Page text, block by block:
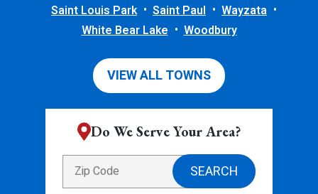
Saint Louis Park
Saint Paul
Wayzata
White Bear Lake
Woodbury
VIEW ALL TOWNS
Do We Serve Your Area?